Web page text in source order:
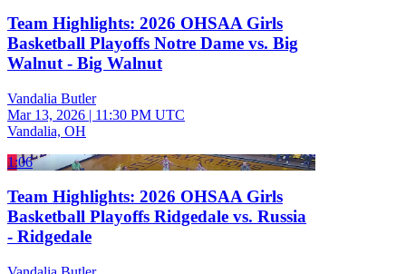
Team Highlights: 2026 OHSAA Girls
Basketball Playoffs Notre Dame vs. Big
Walnut - Big Walnut
Vandalia Butler
Mar 13, 2026 | 11:30 PM UTC
Vandalia, OH
1:06
Team Highlights: 2026 OHSAA Girls
Basketball Playoffs Ridgedale vs. Russia
- Ridgedale